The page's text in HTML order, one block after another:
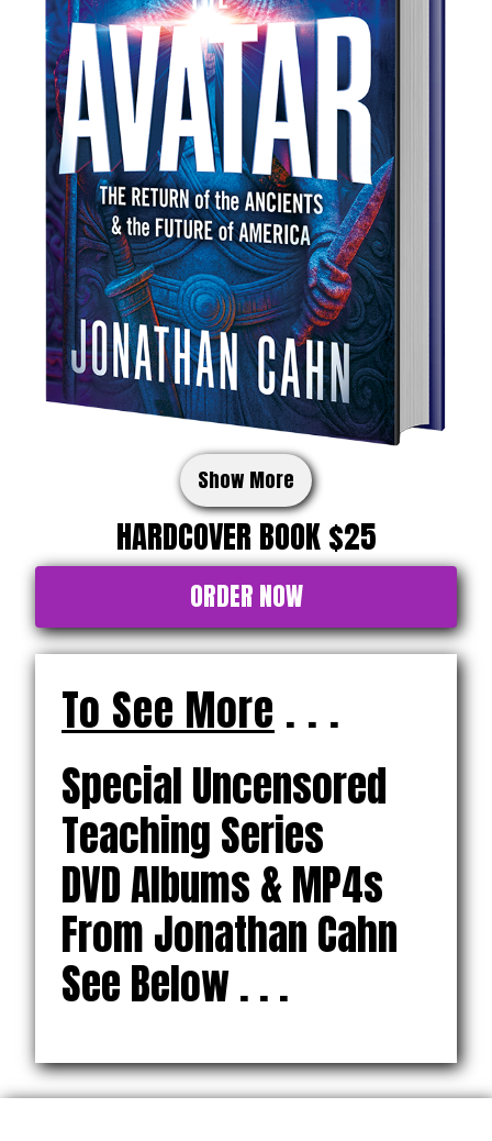
Show More
HARDCOVER BOOK $25
ORDER NOW
To See More . . .
Special Uncensored
Teaching Series
DVD Albums & MP4s
From Jonathan Cahn
See Below . . .